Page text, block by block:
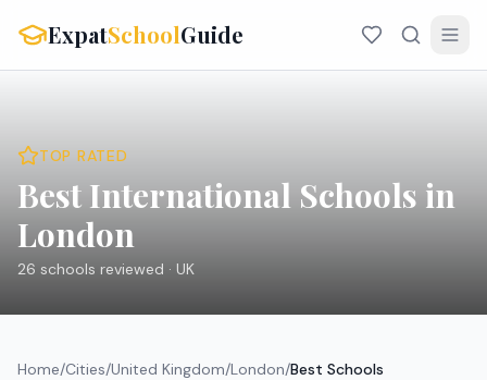
ExpatSchoolGuide
TOP RATED
Best International Schools in
London
26 schools reviewed · UK
Home/Cities/United Kingdom/London/Best Schools